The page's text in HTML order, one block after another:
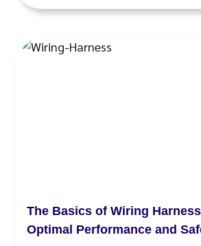
The Basics of Wiring
Optimal Performance and